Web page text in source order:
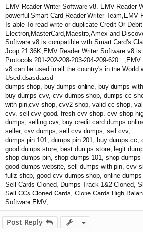
EMV Reader Writer Software v8. EMV Reader
powerful Smart Card Reader Writer Team,EMV
Is able To read write or duplicate Credit Or
Electron,MasterCard,Maestro,Amex and
Software v8 is compatible with Smart Card's
Jcop 21 36K,EMV Reader Writer Software v8
Protocols 201-202-208-203-204-209-
v8 can be used in all the country's in the World
Used.dsasdaasd
dumps shop, buy dumps online, buy dumps
buy dumps cvv, cvv dumps shop, dumps cc
with pin,cvv shop, cvv2 shop, valid cc shop,
cvv, sell cvv good, fresh cvv shop, cvv shop
dumps, selling cvv, buy credit card dumps
seller, cvv dumps, sell cvv dumps, sell cvv,
dumps pin 101, dumps pin 201, buy dumps cc,
good dumps store, best dumps store, legit
shop dumps pin, shop dumps 101, shop dumps
good dumps website, sell dumps with pin, cvv
fullz shop, good cvv dumps shop, online dumps
Sell Cards Cloned, Dumps Track 1&2 Cloned,
Sell CCs Cloned Cards, Clone Cards High
Software EMV,
Post Reply